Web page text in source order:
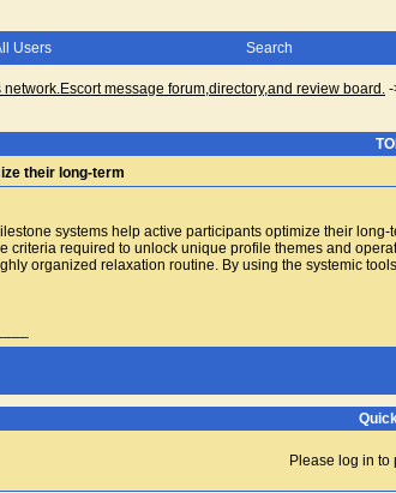
Users Search
message forum,directory,and review board. -
their long-term
systems help active participants optimize their
criteria required to unlock unique profile themes and
organized relaxation routine. By using the systemic
Please log in to